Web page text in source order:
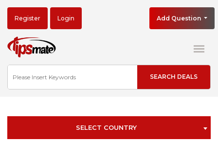
Register Login Add Question
SELECT COUNTRY